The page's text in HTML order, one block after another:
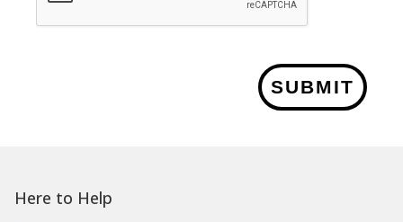
SUBMIT
Here to Help